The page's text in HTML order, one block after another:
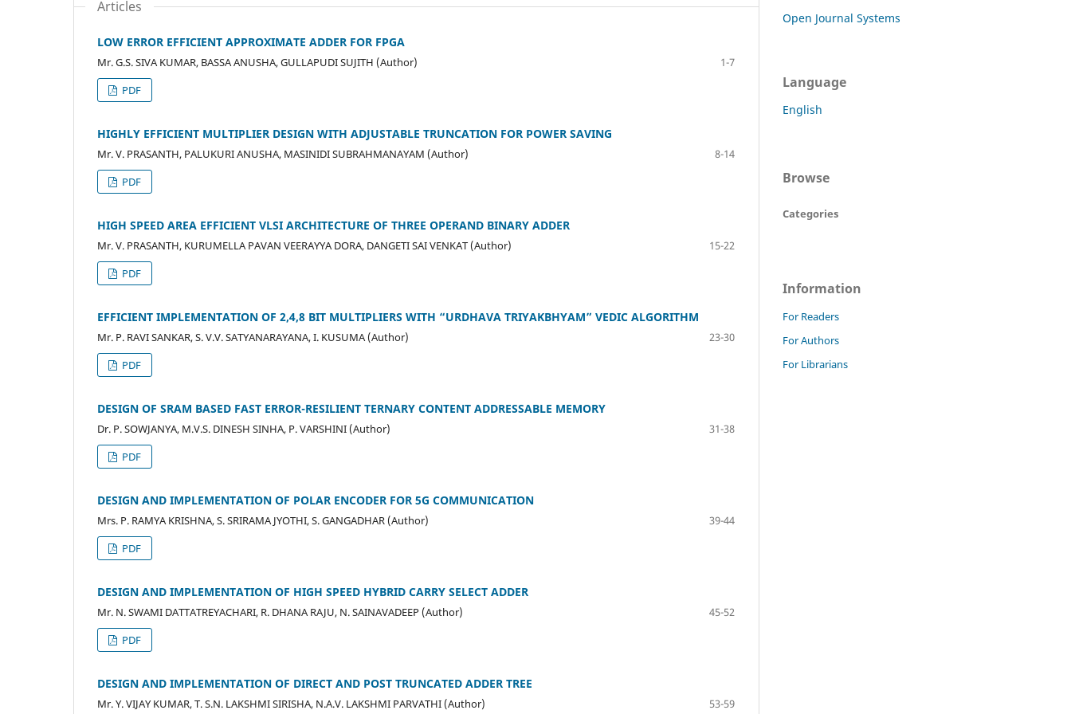
Articles
LOW ERROR EFFICIENT APPROXIMATE ADDER FOR FPGA
Mr. G.S. SIVA KUMAR, BASSA ANUSHA, GULLAPUDI SUJITH (Author)
1-7
PDF
HIGHLY EFFICIENT MULTIPLIER DESIGN WITH ADJUSTABLE TRUNCATION FOR POWER SAVING
Mr. V. PRASANTH, PALUKURI ANUSHA, MASINIDI SUBRAHMANAYAM (Author)
8-14
PDF
HIGH SPEED AREA EFFICIENT VLSI ARCHITECTURE OF THREE OPERAND BINARY ADDER
Mr. V. PRASANTH, KURUMELLA PAVAN VEERAYYA DORA, DANGETI SAI VENKAT (Author)
15-22
PDF
EFFICIENT IMPLEMENTATION OF 2,4,8 BIT MULTIPLIERS WITH “URDHAVA TRIYAKBHYAM” VEDIC ALGORITHM
Mr. P. RAVI SANKAR, S. V.V. SATYANARAYANA, I. KUSUMA (Author)
23-30
PDF
DESIGN OF SRAM BASED FAST ERROR-RESILIENT TERNARY CONTENT ADDRESSABLE MEMORY
Dr. P. SOWJANYA, M.V.S. DINESH SINHA, P. VARSHINI (Author)
31-38
PDF
DESIGN AND IMPLEMENTATION OF POLAR ENCODER FOR 5G COMMUNICATION
Mrs. P. RAMYA KRISHNA, S. SRIRAMA JYOTHI, S. GANGADHAR (Author)
39-44
PDF
DESIGN AND IMPLEMENTATION OF HIGH SPEED HYBRID CARRY SELECT ADDER
Mr. N. SWAMI DATTATREYACHARI, R. DHANA RAJU, N. SAINAVADEEP (Author)
45-52
PDF
DESIGN AND IMPLEMENTATION OF DIRECT AND POST TRUNCATED ADDER TREE
Mr. Y. VIJAY KUMAR, T. S.N. LAKSHMI SIRISHA, N.A.V. LAKSHMI PARVATHI (Author)
53-59
Open Journal Systems
Language
English
Browse
Categories
Information
For Readers
For Authors
For Librarians